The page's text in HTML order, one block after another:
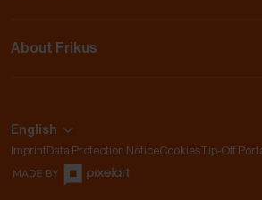
About Frikus
English
ImprintData Protection NoticeCookiesTip-Off